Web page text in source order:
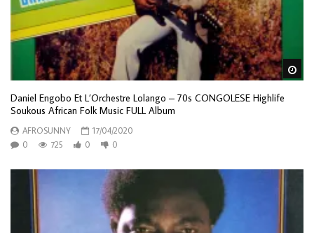
Daniel Engobo Et L’Orchestre Lolango – 70s CONGOLESE Highlife
Soukous African Folk Music FULL Album
AFROSUNNY
17/04/2020
0
725 0 0